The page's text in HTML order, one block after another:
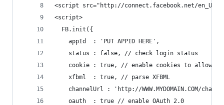
<script src="http://connect.facebook.net/
<script>
  FB.init({
    appId  : 'PUT APPID HERE',
    status : false, // check login status
cookie : true, // enable cookies to allow
    xfbml  : true, // parse XFBML
channelUrl : 'http://WWW.MYDOMAIN.COM/
    oauth  : true // enable OAuth 2.0